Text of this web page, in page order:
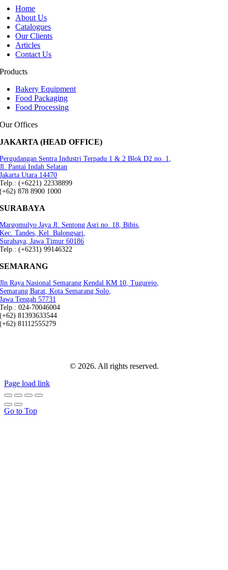
Home
About Us
Catalogues
Our Clients
Articles
Contact Us
Products
Bakery Equipment
Food Packaging
Food Processing
Our Offices
JAKARTA (HEAD OFFICE)
Pergudangan Sentra Industri Terpadu 1 & 2 Blok D2 no. 1,
Jl. Pantai Indah Selatan
Jakarta Utara 14470
Telp.: (+6221) 22338899
(+62) 878 8900 1000
SURABAYA
Margomulyo Jaya Jl. Sentong Asri no. 18, Bibis,
Kec. Tandes, Kel. Balongsari,
Surabaya, Jawa Timur 60186
Telp.: (+6231) 99146322
SEMARANG
Jln Raya Nasional Semarang Kendal KM 10, Tugurejo,
Semarang Barat, Kota Semarang.Solo,
Jawa Tengah 57731
Telp.: 024-70046004
(+62) 81393633544
(+62) 81112555279
© 2026. All rights reserved.
Page load link
Go to Top